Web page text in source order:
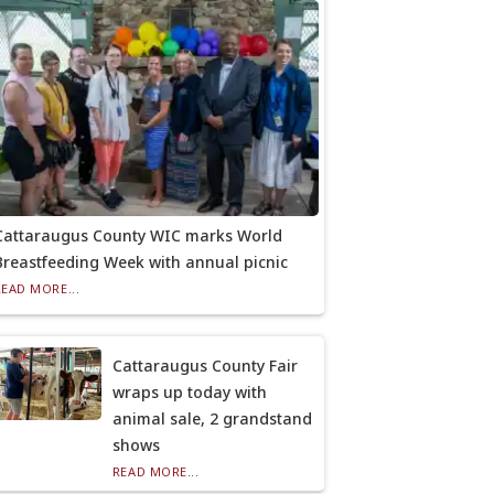
County WIC marks World
Week with annual picnic
MORE...
Cattaraugus County Fair
wraps up today with
animal sale, 2 grandstand
shows
READ MORE...